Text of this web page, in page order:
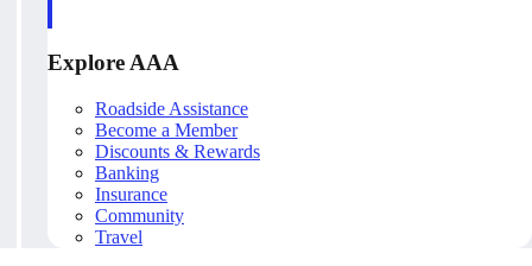
Explore AAA
Roadside Assistance
Become a Member
Discounts & Rewards
Banking
Insurance
Community
Travel